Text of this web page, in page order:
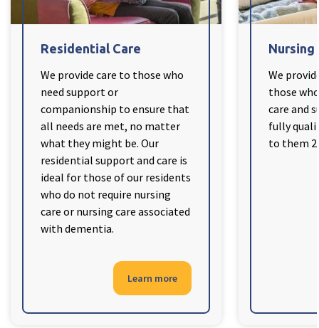
explore Cleveland
Warrior Park Care Home
North Yorkshire
Granby Rose Care Home
The Granby Care Home
Residential Care
We provide care to those who
need support or
companionship to ensure that
all needs are met, no matter
what they might be. Our
residential support and care is
ideal for those of our residents
who do not require nursing
care or nursing care associated
with dementia.
Learn more
Nursing
We
those
care and
fully
to them